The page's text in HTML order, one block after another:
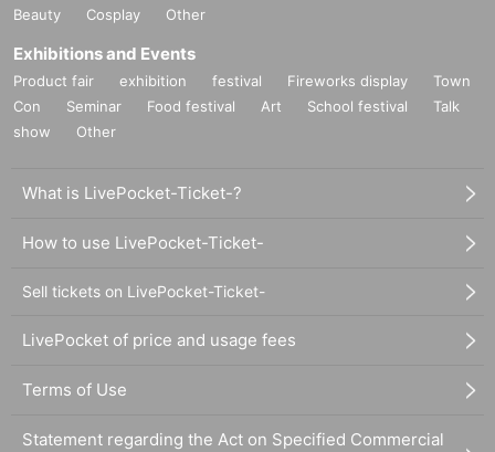
Beauty
Cosplay Other
Exhibitions and Events
Product fair exhibition festival Fireworks display
Town
Con
Seminar Food festival Art School festival
Talk
show
Other
What is LivePocket-Ticket-?
How to use LivePocket-Ticket-
Sell tickets on LivePocket-Ticket-
LivePocket of price and usage fees
Terms of Use
Statement regarding the Act on Specified Commercial